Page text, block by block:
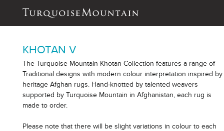
KHOTAN V
The Turquoise Mountain Khotan Collection features a range of
Traditional designs with modern colour interpretation inspired by
heritage Afghan rugs. Hand-knotted by talented weavers
supported by Turquoise Mountain in Afghanistan, each rug is
made to order.
Please note that there will be slight variations in colour to each